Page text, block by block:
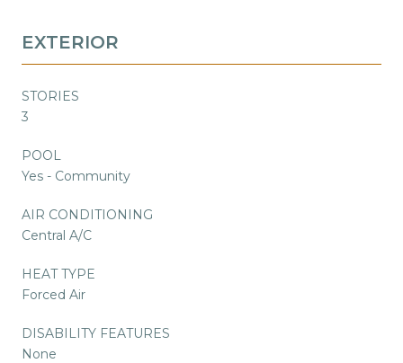
EXTERIOR
STORIES
3
POOL
Yes - Community
AIR CONDITIONING
Central A/C
HEAT TYPE
Forced Air
DISABILITY FEATURES
None